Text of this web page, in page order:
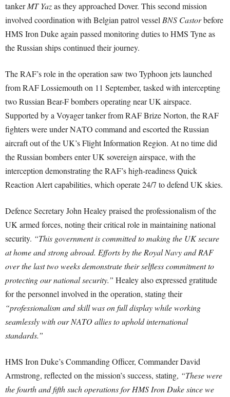
tankerMT Yazas they approached Dover. This second mission
involved coordination with Belgian patrol vessel BNS Castorbefore
HMS Iron Duke again passed monitoring duties to HMS Tyne as
the Russian ships continued their journey.
The RAF’s role in the operation saw two Typhoon jets launched
from RAF Lossiemouth on 11 September, tasked with intercepting
two Russian Bear-F bombers operating near UK airspace.
Supported by a Voyager tanker from RAF Brize Norton, the RAF
fighters were under NATO command and escorted the Russian
aircraft out of the UK’s Flight Information Region. At no time did
the Russian bombers enter UK sovereign airspace, with the
interception demonstrating the RAF’s high-readiness Quick
Reaction Alert capabilities, which operate 24/7 to defend UK skies.
Defence Secretary John Healey praised the professionalism of the
UK armed forces, noting their critical role in maintaining national
security. “This government is committed to making the UK secure
at home and strong abroad. Efforts by the Royal Navy and RAF
over the last two weeks demonstrate their selfless commitment to
protecting our national security.” Healey also expressed gratitude
for the personnel involved in the operation, stating their
“professionalism and skill was on full display while working
seamlessly with our NATO allies to uphold international
standards.”
HMS Iron Duke’s Commanding Officer, Commander David
Armstrong, reflected on the mission’s success, stating, “These were
the fourth and fifth such operations for HMS Iron Duke since we